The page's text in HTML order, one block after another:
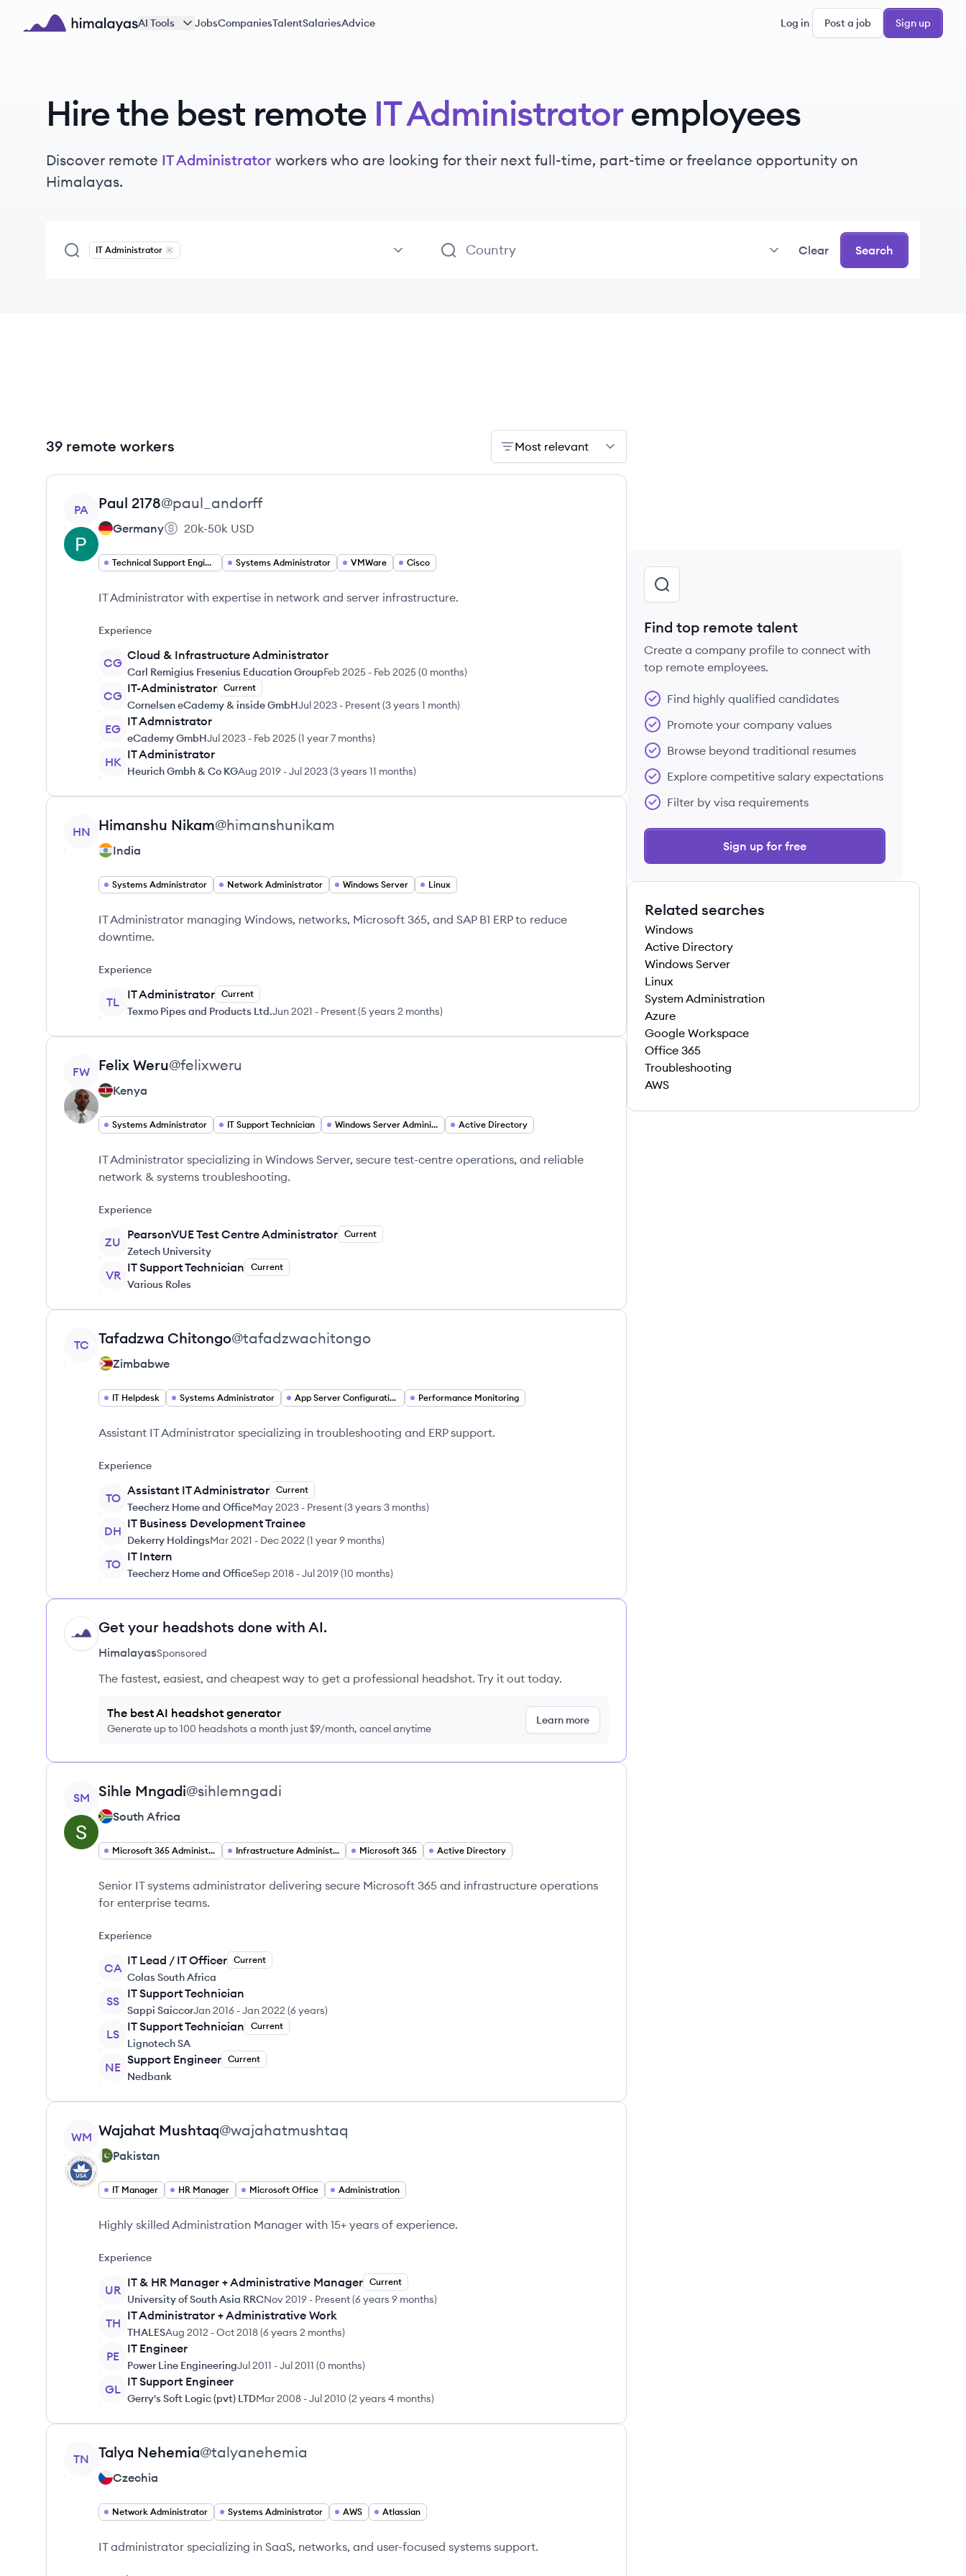
Skip to main content
AI Tools JobsCompaniesTalentSalariesAdvice Log in Post a job Sign up
Hire the best remote IT Administrator employees
Discover remote IT Administrator workers who are looking for their next full-time, part-time or freelance opportunity on
Himalayas.
IT Administrator
Remove
Clear Search
39 remote workers Most relevant
View profile
PA Paul 2178@paul_andorff
Germany 20k-50k USD
Technical Support Engineer Systems Administrator VMWare Cisco
IT Administrator with expertise in network and server infrastructure.
Experience
CG
Cloud & Infrastructure Administrator
Carl Remigius Fresenius Education GroupFeb 2025 - Feb 2025(0 months)
CG
IT-Administrator Current
Cornelsen eCademy & inside GmbHJul 2023 - Present(3 years 1 month)
EG
IT Admnistrator
eCademy GmbHJul 2023 - Feb 2025(1 year 7 months)
HK
IT Administrator
Heurich Gmbh & Co KGAug 2019 -Jul 2023(3 years 11 months)
View profile
HN Himanshu Nikam@himanshunikam
India
Systems Administrator Network Administrator Windows Server Linux
IT Administrator managing Windows, networks, Microsoft 365, and SAP B1 ERP to reduce
downtime.
Experience
TL
IT Administrator Current
Texmo Pipes and Products Ltd.Jun 2021 - Present(5 years 2 months)
View profile
FW Felix Weru@felixweru
Kenya
Systems Administrator IT Support Technician Windows Server Administration Active Directory
IT Administrator specializing in Windows Server, secure test-centre operations, and reliable
network & systems troubleshooting.
Experience
ZU
PearsonVUE Test Centre Administrator Current
Zetech University
VR
IT Support Technician Current
Various Roles
View profile
TC Tafadzwa Chitongo@tafadzwachitongo
Zimbabwe
IT Helpdesk Systems Administrator App Server Configuration Performance Monitoring
Assistant IT Administrator specializing in troubleshooting and ERP support.
Experience
TO
Assistant IT Administrator Current
Teecherz Home and OfficeMay 2023 - Present(3 years 3 months)
DH
IT Business Development Trainee
Dekerry HoldingsMar 2021 - Dec 2022 (1 year 9 months)
TO
IT Intern
Teecherz Home and OfficeSep 2018 -Jul 2019(10 months)
HI Get your headshots done with AI.
HimalayasSponsored
The fastest, easiest, and cheapest way to get a professional headshot. Try it out today.
The best AI headshot generator
Generate up to 100 headshots a month just $9/month, cancel anytime
Learn more
View profile
SM Sihle Mngadi@sihlemngadi
South Africa
Microsoft 365 Administration Infrastructure Administration Microsoft 365 Active Directory
Senior IT systems administrator delivering secure Microsoft 365 and infrastructure operations
for enterprise teams.
Experience
CA
IT Lead / IT Officer Current
Colas South Africa
SS
IT Support Technician
Sappi SaiccorJan 2016 -Jan 2022 (6 years)
LS
IT Support Technician Current
Lignotech SA
NE
Support Engineer Current
Nedbank
View profile
WM Wajahat Mushtaq@wajahatmushtaq
Pakistan
IT Manager HR Manager Microsoft Office Administration
Highly skilled Administration Manager with 15+ years of experience.
Experience
UR
IT & HR Manager + Administrative Manager Current
University of South Asia RRCNov 2019 - Present(6 years 9 months)
TH
IT Administrator + Administrative Work
THALESAug 2012 -Oct 2018(6 years 2 months)
PE
IT Engineer
Power Line EngineeringJul 2011 -Jul 2011 (0 months)
GL
IT Support Engineer
Gerry's Soft Logic (pvt) LTDMar 2008 -Jul 2010 (2 years 4 months)
View profile
TN Talya Nehemia@talyanehemia
Czechia
Network Administrator Systems Administrator AWS Atlassian
IT administrator specializing in SaaS, networks, and user-focused systems support.
Find top remote talent
Create a company profile to connect with
top remote employees.
Find highly qualified candidates
Promote your company values
Browse beyond traditional resumes
Explore competitive salary expectations
Filter by visa requirements
Sign up for free
Related searches
Windows
Active Directory
Windows Server
Linux
System Administration
Azure
Google Workspace
Office 365
Troubleshooting
AWS